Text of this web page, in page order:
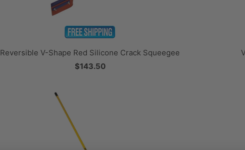
Reversible V-Shape Red Silicone Crack Squeegee
$143.50